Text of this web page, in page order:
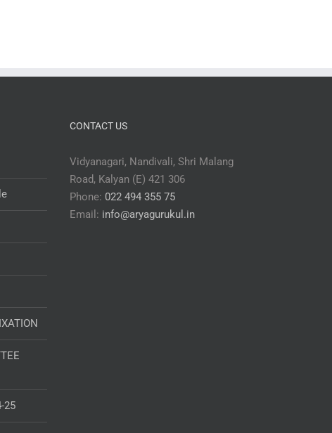
25
CONTACT US
Vidyanagari, Nandivali, Shri Malang
Road, Kalyan (E) 421 306
Phone: 022 494 355 75
Email: info@aryagurukul.in